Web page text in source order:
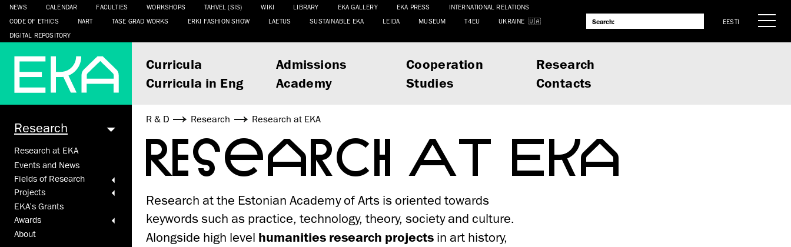
NEWS CALENDAR FACULTIES WORKSHOPS TAHVEL (SIS) WIKI LIBRARY EKA GALLERY EKA PRESS
INTERNATIONAL RELATIONS
CODE OF ETHICS
NART TASE GRAD WORKS ERKI FASHION SHOW LAETUS SUSTAINABLE EKA LEIDA MUSEUM T4EU
UKRAINE
DIGITAL REPOSITORY
EESTI
Curricula Admissions Cooperation
Research
Curricula in Eng
Academy Studies Contacts
Research
Research at EKA
Events and News
Fields of Research
Projects
EKA’s Grants
Awards
About
R & D Research Research at EKA
RESEARCH AT EKA
Research at the Estonian Academy of Arts is oriented towards
keywords such as practice, technology, theory, society and culture.
Alongside high level humanities research projects in art history,